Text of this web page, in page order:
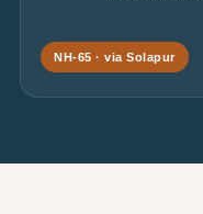
NH-65 · via Solapur